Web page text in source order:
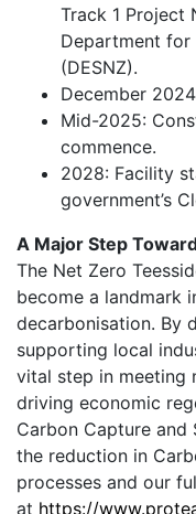
Track 1 Project
Department for
(DESNZ).
December
Mid-2025:
commence.
2028: Facility
government’s
A Major Step
The Net Zero
become a landmark
decarbonisation. By
supporting local
vital step in meeting
driving economic
Carbon Capture and
the reduction in
processes and our
at https://